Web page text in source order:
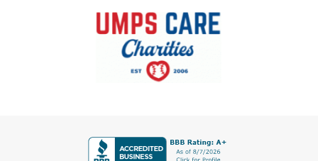
Indiana High School Athletic Association
Interstate Baseball Umpires Association
Iowa High School Athletic Association
Ivy League Baseball